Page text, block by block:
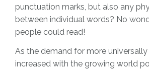
punctuation marks, but also any
between individual words? No
people could read!
As the demand for more
increased with the growing world